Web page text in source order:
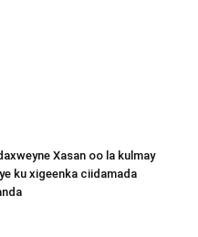
Xasan oo la kulmay
ku xigeenka ciidamada